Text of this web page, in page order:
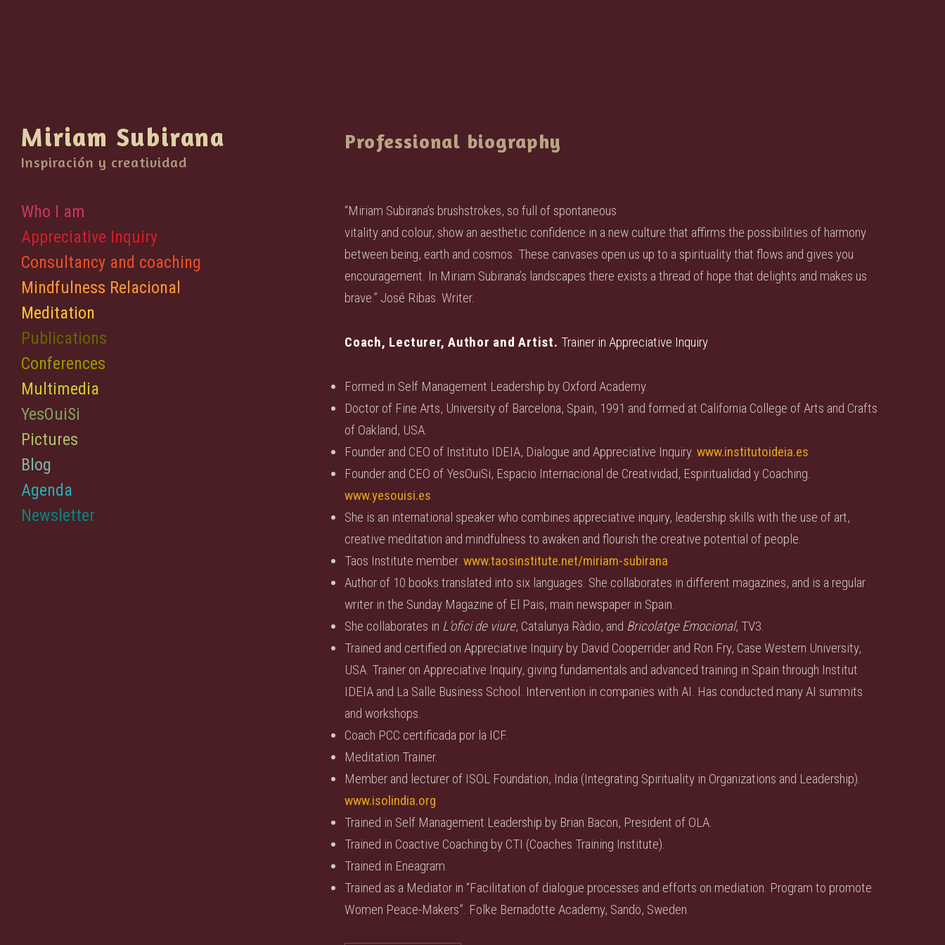
Miriam Subirana
Inspiración y creatividad
Who I am
Appreciative Inquiry
Consultancy and coaching
Mindfulness Relacional
Meditation
Publications
Conferences
Multimedia
YesOuiSi
Pictures
Blog
Agenda
Newsletter
Professional biography
“Miriam Subirana’s brushstrokes, so full of spontaneous
vitality and colour, show an aesthetic confidence in a new culture that affirms the possibilities of harmony
between being, earth and cosmos. These canvases open us up to a spirituality that flows and gives you
encouragement. In Miriam Subirana’s landscapes there exists a thread of hope that delights and makes us
brave.” José Ribas. Writer.
Coach, Lecturer, Author and Artist. Trainer in Appreciative Inquiry
Formed in Self Management Leadership by Oxford Academy.
Doctor of Fine Arts, University of Barcelona, Spain, 1991 and formed at California College of Arts and Crafts
of Oakland, USA.
Founder and CEO of Instituto IDEIA, Dialogue and Appreciative Inquiry.www.institutoideia.es
Founder and CEO of YesOuiSi, Espacio Internacional de Creatividad, Espiritualidad y Coaching.
www.yesouisi.es
She is an international speaker who combines appreciative inquiry, leadership skills with the use of art,
creative meditation and mindfulness to awaken and flourish the creative potential of people.
Taos Institute member.www.taosinstitute.net/miriam-subirana
Author of 10 books translated into six languages. She collaborates in different magazines, and is a regular
writer in the Sunday Magazine of El Pais, main newspaper in Spain.
She collaborates in L’ofici de viure, Catalunya Ràdio, and Bricolatge Emocional, TV3.
Trained and certified on Appreciative Inquiry by David Cooperrider and Ron Fry, Case Western University,
USA. Trainer on Appreciative Inquiry, giving fundamentals and advanced training in Spain through Institut
IDEIA and La Salle Business School. Intervention in companies with AI. Has conducted many AI summits
and workshops.
Coach PCC certificada por la ICF.
Meditation Trainer.
Member and lecturer of ISOL Foundation, India (Integrating Spirituality in Organizations and Leadership).
www.isolindia.org
Trained in Self Management Leadership by Brian Bacon, President of OLA.
Trained in Coactive Coaching by CTI (Coaches Training Institute).
Trained in Eneagram.
Trained as a Mediator in “Facilitation of dialogue processes and efforts on mediation. Program to promote
Women Peace-Makers”. Folke Bernadotte Academy, Sandö, Sweden.